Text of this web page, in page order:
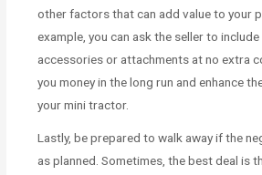
other factors that can add value to your
example, you can ask the seller to
accessories or attachments at no extra
you money in the long run and enhance
your mini tractor.
Lastly, be prepared to walk away if the
as planned. Sometimes, the best deal is